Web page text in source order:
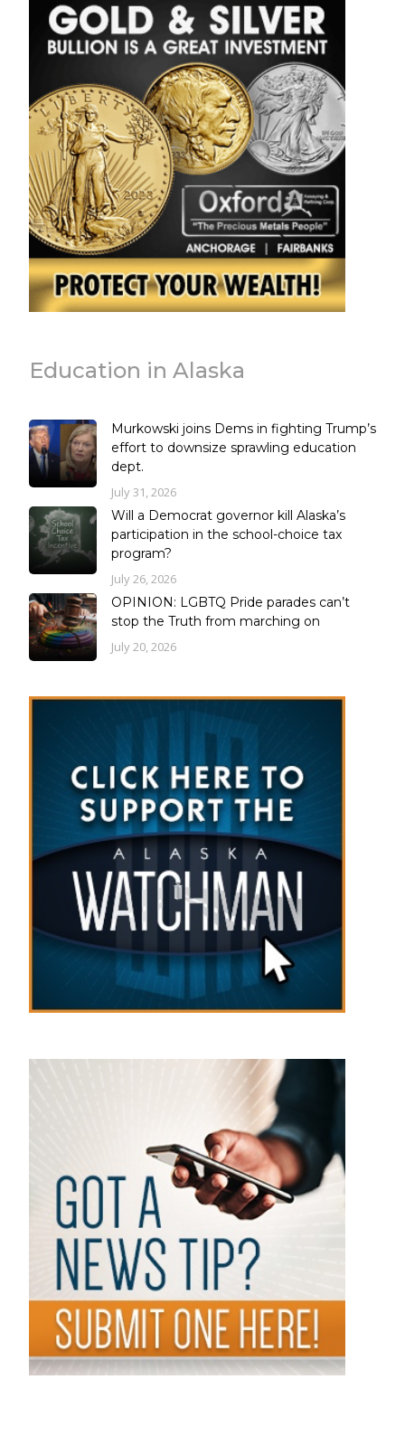
Education in Alaska
Murkowski joins Dems in fighting Trump’s
effort to downsize sprawling education
dept.
July 31, 2026
Will a Democrat governor kill Alaska’s
participation in the school-choice tax
program?
July 26, 2026
OPINION: LGBTQ Pride parades can’t
stop the Truth from marching on
July 20, 2026